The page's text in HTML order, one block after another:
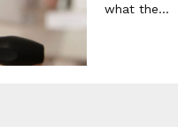
what the...